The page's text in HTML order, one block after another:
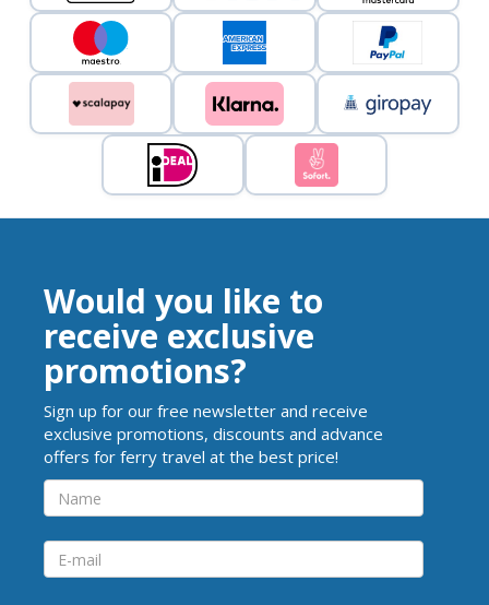
Would you like to
receive exclusive
promotions?
Sign up for our free newsletter and receive
exclusive promotions, discounts and advance
offers for ferry travel at the best price!